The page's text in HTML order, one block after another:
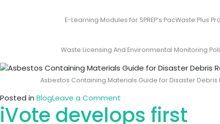
E-Learning Modules for SPREP’s PacWaste Plus
Waste Licensing And Environmental Monitoring
Asbestos Containing Materials Guide for Disaster
Posted in BlogLeave a Comment
Develops
iVote develops first